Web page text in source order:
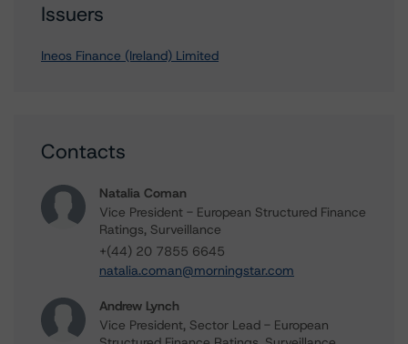
Issuers
Ineos Finance (Ireland) Limited
Contacts
Natalia Coman
Vice President - European Structured Finance
Ratings, Surveillance
+(44) 20 7855 6645
natalia.coman@morningstar.com
Andrew Lynch
Vice President, Sector Lead - European